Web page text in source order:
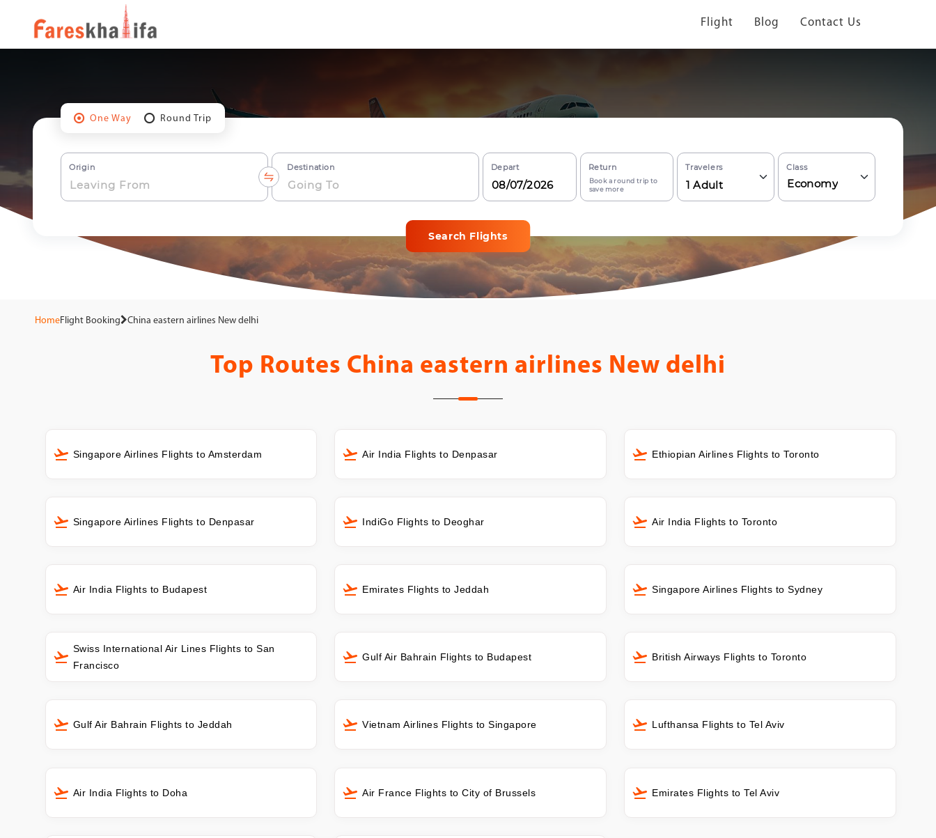
Flight Blog Contact Us
One Way Round Trip
Origin Destination Depart Return
Book a round trip to
save more
Travelers
1 Adult
Class
Economy
Search Flights
HomeFlight Booking China eastern airlines New delhi
Top Routes China eastern airlines New delhi
Singapore Airlines Flights to Amsterdam Air India Flights to Denpasar Ethiopian Airlines Flights to Toronto
Singapore Airlines Flights to Denpasar IndiGo Flights to Deoghar Air India Flights to Toronto
Air India Flights to Budapest Emirates Flights to Jeddah Singapore Airlines Flights to Sydney
Swiss International Air Lines Flights to San
Francisco
Gulf Air Bahrain Flights to Budapest British Airways Flights to Toronto
Gulf Air Bahrain Flights to Jeddah Vietnam Airlines Flights to Singapore Lufthansa Flights to Tel Aviv
Air India Flights to Doha Air France Flights to City of Brussels Emirates Flights to Tel Aviv